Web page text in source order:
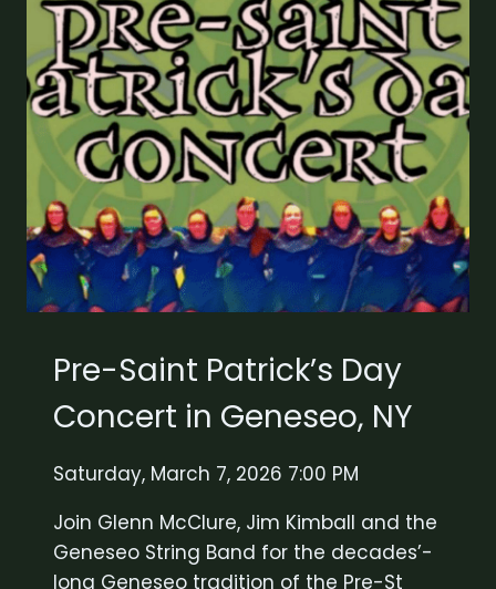
Pre-Saint Patrick’s Day
Concert in Geneseo, NY
Saturday, March 7, 2026 7:00 PM
Join Glenn McClure, Jim Kimball and the
Geneseo String Band for the decades’-
long Geneseo tradition of the Pre-St